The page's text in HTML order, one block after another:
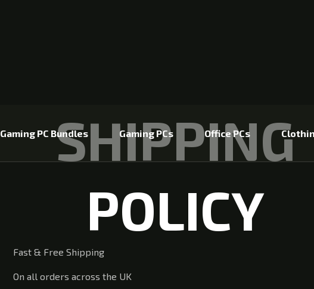
Gaming PC Bundles Gaming PCs Office PCs
SHIPPING
POLICY
Fast & Free Shipping
On all orders across the UK